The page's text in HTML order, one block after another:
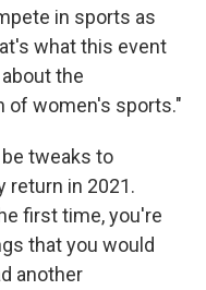
in sports as
what this event
the
of women's sports."
tweaks to
return in 2021.
first time, you're
that you would
another